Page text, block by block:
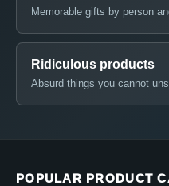
Memorable gifts by person
Ridiculous products
Absurd things you cannot
POPULAR PRODUCT